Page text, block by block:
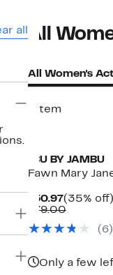
all All
All Women's
1 item
JBU BY JAMBU
Fawn Mary
$50.97Current
Price
(35% off)
$79.00
$79.00
( 6)
Only a few